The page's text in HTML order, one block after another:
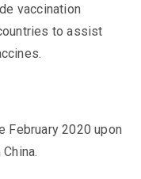
vaccination
to assist
February 2020 upon